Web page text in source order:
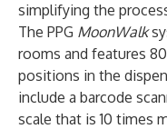
simplifying the
The PPG MoonWalk
rooms and features
positions in the
include a barcode
scale that is 10 times